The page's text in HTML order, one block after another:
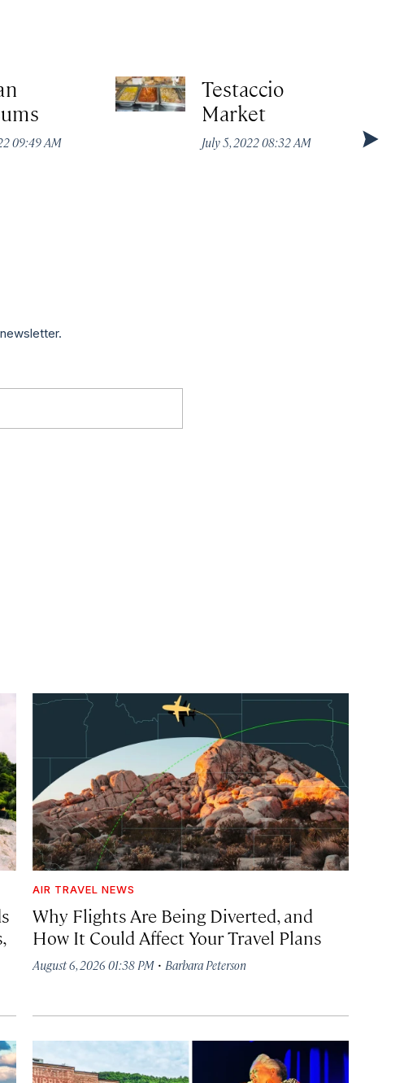
09:49 AM
Testaccio
Market
July 5, 2022 08:32 AM
AIR TRAVEL NEWS
Why Flights Are Being Diverted, and
How It Could Affect Your Travel Plans
August 6, 2026 01:38 PM· Barbara Peterson